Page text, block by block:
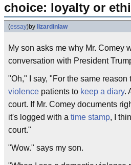
choice: loyalty or
(essay)by lizardinlaw
My son asks me why Mr. Comey
conversation with President
"Oh," I say, "For the same reason
violence patients to keep a diary.
court. If Mr. Comey documents
it's logged with a time stamp, I
court."
"Wow." says my son.